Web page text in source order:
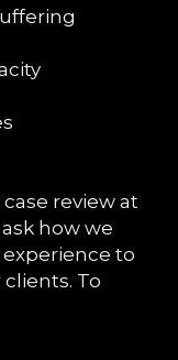
review at
how we
to
To